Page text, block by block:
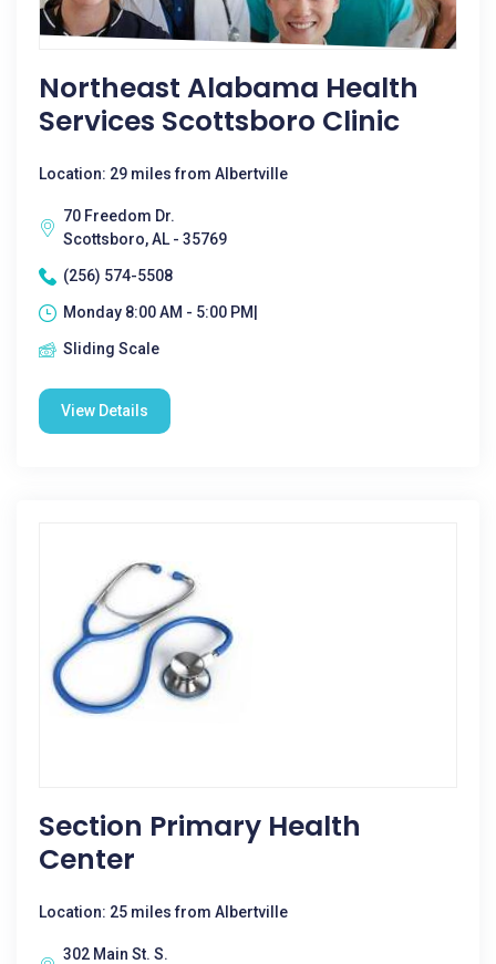
Northeast Alabama Health
Services Scottsboro Clinic
Location: 29 miles from Albertville
70 Freedom Dr.
Scottsboro, AL - 35769
(256) 574-5508
Monday 8:00 AM - 5:00 PM|
Sliding Scale
View Details
Section Primary Health
Center
Location: 25 miles from Albertville
302 Main St. S.